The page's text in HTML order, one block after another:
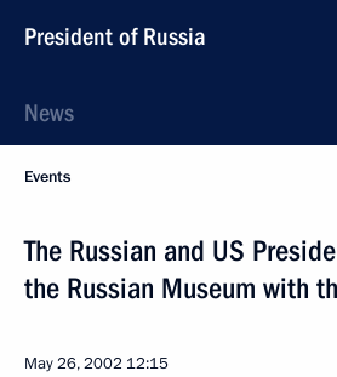
President of Russia
News
Events
The Russian and US
the Russian Museum with
May 26, 2002 12:15